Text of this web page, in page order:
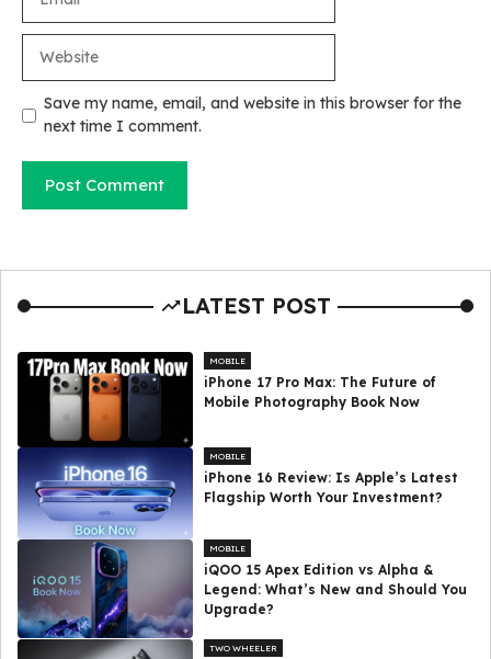
Save my name, email, and website in this browser for the
next time I comment.
LATEST POST
MOBILE
iPhone 17 Pro Max: The Future of
Mobile Photography Book Now
MOBILE
iPhone 16 Review: Is Apple’s Latest
Flagship Worth Your Investment?
MOBILE
iQOO 15 Apex Edition vs Alpha &
Legend: What’s New and Should You
Upgrade?
TWO WHEELER